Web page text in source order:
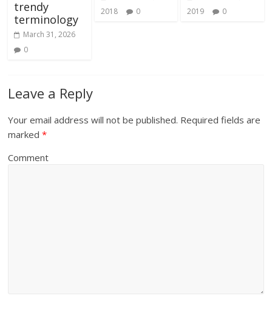
trendy
terminology
March 31, 2026
0
2018
0
2019
0
Leave a Reply
Your email address will not be published. Required fields are
marked*
Comment